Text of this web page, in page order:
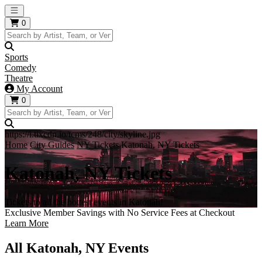
Open main menu
0
Sports
Comedy
Theatre
My Account
0
https://i.tixcdn.io/tcms/248/city/skyline.jpg
Home City Guides NY Tickets Katonah, NY Tickets
Katonah, NY Tickets
Tickets to all the hottest events in Katonah!
Exclusive Member Savings with No Service Fees at Checkout
Learn More
All Katonah, NY Events